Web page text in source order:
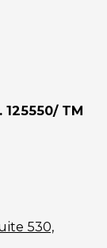
125550/ TM
530,